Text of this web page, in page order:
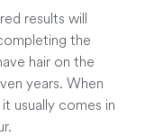
results will
the
hair on the
years. When
usually comes in